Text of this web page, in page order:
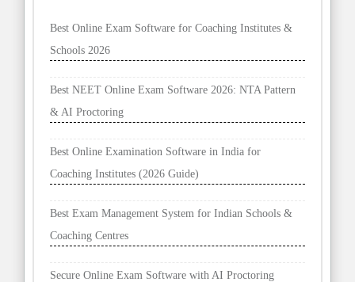
Best Online Exam Software for Coaching Institutes &
Schools 2026
Best NEET Online Exam Software 2026: NTA Pattern
& AI Proctoring
Best Online Examination Software in India for
Coaching Institutes (2026 Guide)
Best Exam Management System for Indian Schools &
Coaching Centres
Secure Online Exam Software with AI Proctoring